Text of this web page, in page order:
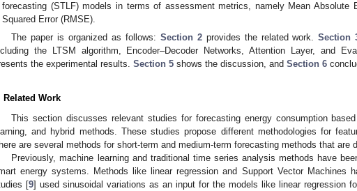
forecasting (STLF) models in terms of assessment metrics, namely Mean Absolute
Squared Error (RMSE).
The paper is organized as follows: Section 2provides the related work.Section
the LTSM algorithm, Encoder–Decoder Networks, Attention Layer, and
the experimental results. Section 5 shows the discussion, and Section 6
Related Work
This section discusses relevant studies for forecasting energy consumption
and hybrid methods. These studies propose different methodologies for
are several methods for short-term and medium-term forecasting methods that are
Previously, machine learning and traditional time series analysis methods have
energy systems. Methods like linear regression and Support Vector Machines
[9] used sinusoidal variations as an input for the models like linear regression